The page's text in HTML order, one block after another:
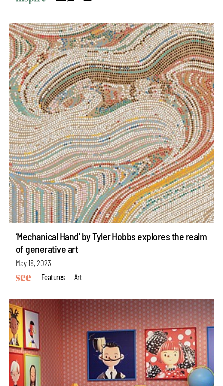
‘Mechanical Hand’ by Tyler Hobbs explores the realm
of generative art
May 18, 2023
Features
Art